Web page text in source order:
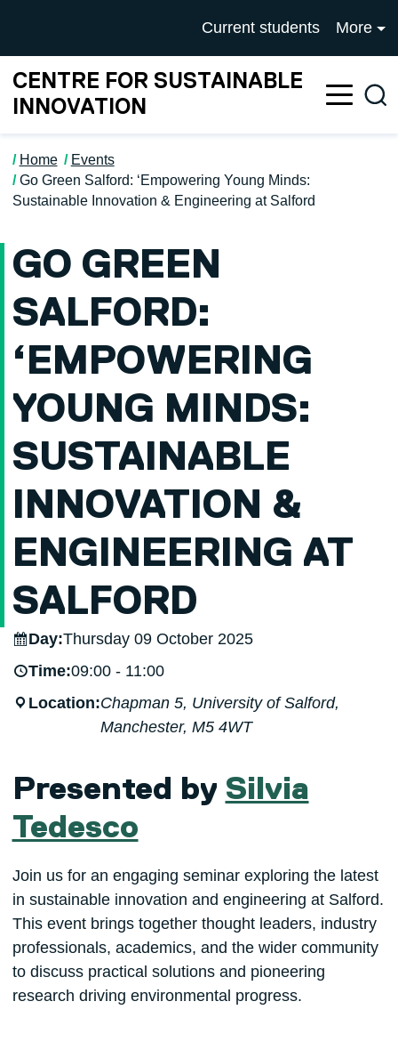
University of Salford
Current students More
CENTRE FOR SUSTAINABLE
INNOVATION
Home
Events
Go Green Salford: ‘Empowering Young Minds:
Sustainable Innovation & Engineering at Salford
GO GREEN
SALFORD:
‘EMPOWERING
YOUNG MINDS:
SUSTAINABLE
INNOVATION &
ENGINEERING AT
SALFORD
Day:Thursday 09 October 2025
Time:09:00 - 11:00
Location:Chapman 5, University of Salford,
Manchester, M5 4WT
Presented by Silvia
Tedesco
Join us for an engaging seminar exploring the latest
in sustainable innovation and engineering at Salford.
This event brings together thought leaders, industry
professionals, academics, and the wider community
to discuss practical solutions and pioneering
research driving environmental progress.